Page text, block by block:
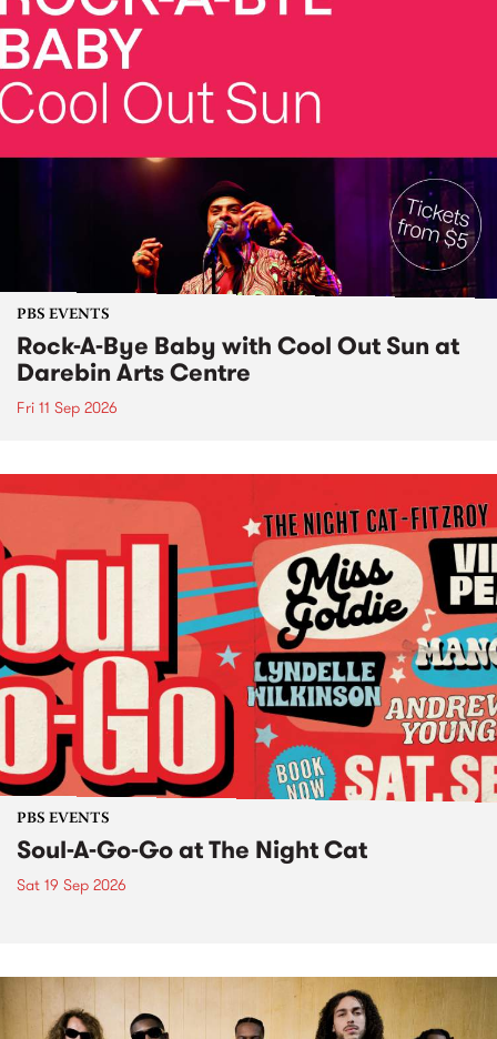
PBS EVENTS
Rock-A-Bye Baby with Cool Out Sun at
Darebin Arts Centre
Fri 11 Sep 2026
PBS EVENTS
Soul-A-Go-Go at The Night Cat
Sat 19 Sep 2026